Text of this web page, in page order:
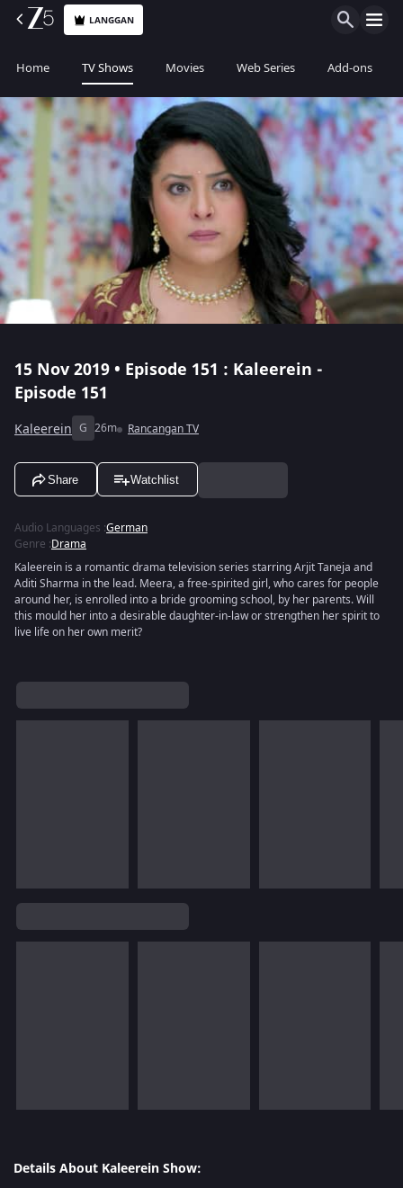
LANGGAN
Home TV Shows Movies Web Series Add-ons
15 Nov 2019 • Episode 151 : Kaleerein -
Episode 151
Kaleerein G 26m Rancangan TV
Share Watchlist
Audio Languages :German
Genre :Drama
Kaleerein is a romantic drama television series starring Arjit Taneja and
Aditi Sharma in the lead. Meera, a free-spirited girl, who cares for people
around her, is enrolled into a bride grooming school, by her parents. Will
this mould her into a desirable daughter-in-law or strengthen her spirit to
live life on her own merit?
Details About Kaleerein Show: